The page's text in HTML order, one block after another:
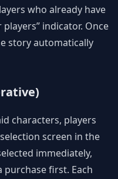
who already have
indicator. Once
story automatically
characters, players
screen in the
immediately,
first. Each